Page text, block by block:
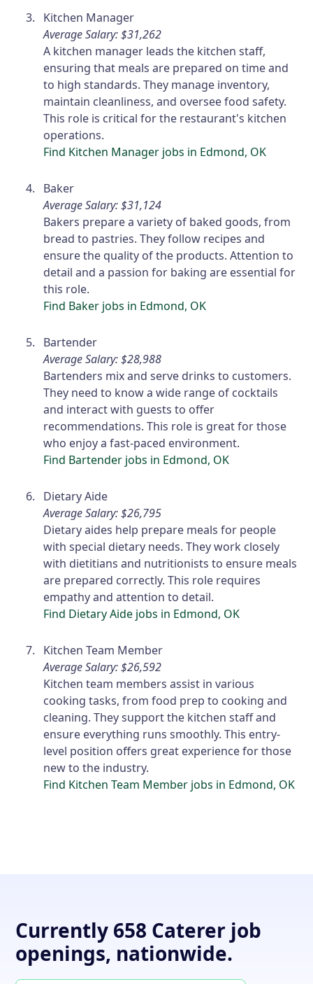
Kitchen Manager
Average Salary: $31,262
A kitchen manager leads the kitchen staff,
ensuring that meals are prepared on time and
to high standards. They manage inventory,
maintain cleanliness, and oversee food safety.
This role is critical for the restaurant's kitchen
operations.
Find Kitchen Manager jobs in Edmond, OK
Baker
Average Salary: $31,124
Bakers prepare a variety of baked goods, from
bread to pastries. They follow recipes and
ensure the quality of the products. Attention to
detail and a passion for baking are essential for
this role.
Find Baker jobs in Edmond, OK
Bartender
Average Salary: $28,988
Bartenders mix and serve drinks to customers.
They need to know a wide range of cocktails
and interact with guests to offer
recommendations. This role is great for those
who enjoy a fast-paced environment.
Find Bartender jobs in Edmond, OK
Dietary Aide
Average Salary: $26,795
Dietary aides help prepare meals for people
with special dietary needs. They work closely
with dietitians and nutritionists to ensure meals
are prepared correctly. This role requires
empathy and attention to detail.
Find Dietary Aide jobs in Edmond, OK
Kitchen Team Member
Average Salary: $26,592
Kitchen team members assist in various
cooking tasks, from food prep to cooking and
cleaning. They support the kitchen staff and
ensure everything runs smoothly. This entry-
level position offers great experience for those
new to the industry.
Find Kitchen Team Member jobs in Edmond, OK
Currently 658 Caterer job
openings, nationwide.